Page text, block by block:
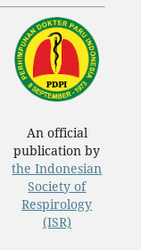
An official
publication by
the Indonesian
Society of
Respirology
(ISR)